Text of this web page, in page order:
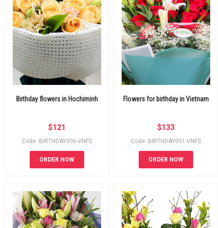
Birthday flowers in Hochiminh
$121
Code: BIRTHDAY006-VNFS
ORDER NOW
Flowers for birthday in Vietnam
$133
Code: BIRTHDAY001-VNFS
ORDER NOW